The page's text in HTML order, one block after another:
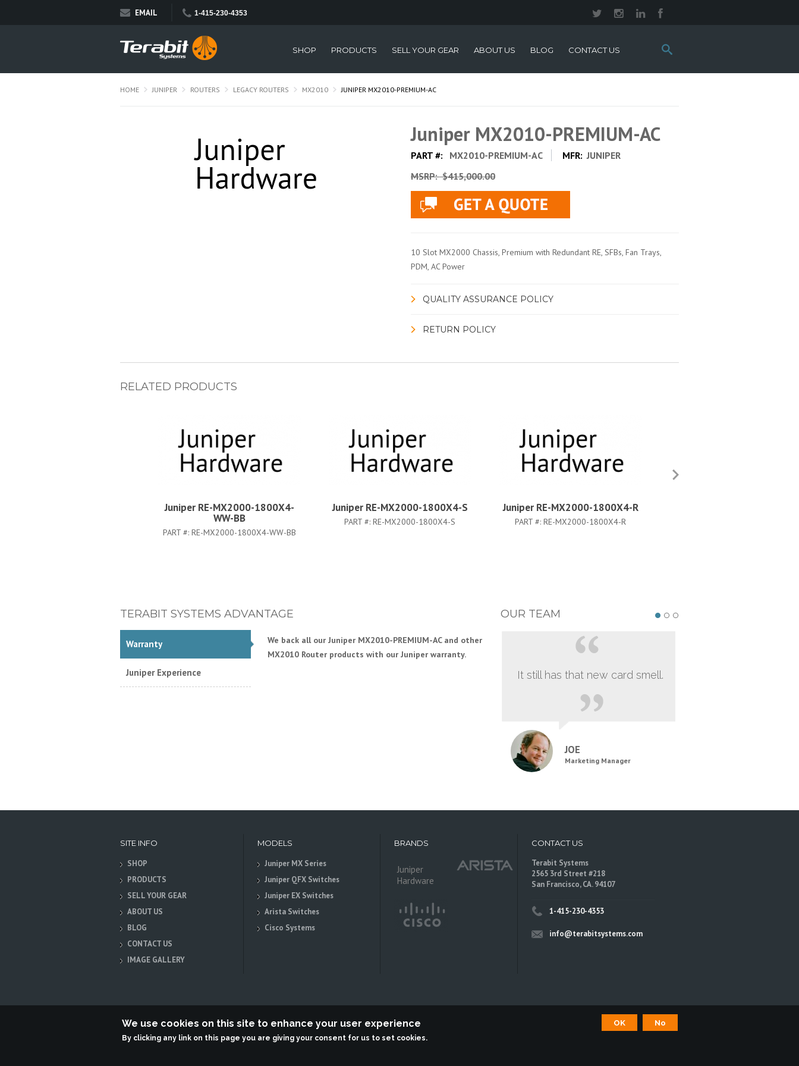
EMAIL 1-415-230-4353
Search
this
SHOP PRODUCTS SELL YOUR GEAR ABOUT US BLOG CONTACT US
HOME JUNIPER ROUTERS LEGACY ROUTERS MX2010 JUNIPER MX2010-PREMIUM-AC
Juniper MX2010-PREMIUM-AC
PART #: MX2010-PREMIUM-AC MFR: JUNIPER
MSRP:$415,000.00
10 Slot MX2000 Chassis, Premium with Redundant RE, SFBs, Fan Trays,
PDM, AC Power
QUALITY ASSURANCE POLICY
RETURN POLICY
RELATED PRODUCTS
Juniper RE-MX2000-1800X4-
WW-BB
PART #: RE-MX2000-1800X4-WW-BB
Juniper RE-MX2000-1800X4-S
PART #: RE-MX2000-1800X4-S
Juniper RE-MX2000-1800X4-R
PART #: RE-MX2000-1800X4-R
TERABIT SYSTEMS ADVANTAGE
Warranty
Juniper Experience
We back all our Juniper MX2010-PREMIUM-AC and other
MX2010 Router products with our Juniper warranty.
OUR TEAM
It still has that new card smell.
JOE
Marketing Manager
SITE INFO
SHOP
PRODUCTS
SELL YOUR GEAR
ABOUT US
BLOG
CONTACT US
IMAGE GALLERY
MODELS
Juniper MX Series
Juniper QFX Switches
Juniper EX Switches
Arista Switches
Cisco Systems
BRANDS
Juniper
Hardware
CONTACT US
Terabit Systems
2565 3rd Street #218
San Francisco, CA. 94107
1-415-230-4353
info@terabitsystems.com
, All rights reserved.
Terabit Systems is an independent reseller, not associted with Juniper Networks. All logos are trademarks of their respective owners.
We use cookies on this site to enhance your user experience
By clicking any link on this page you are giving your consent for us to set cookies.
OK No